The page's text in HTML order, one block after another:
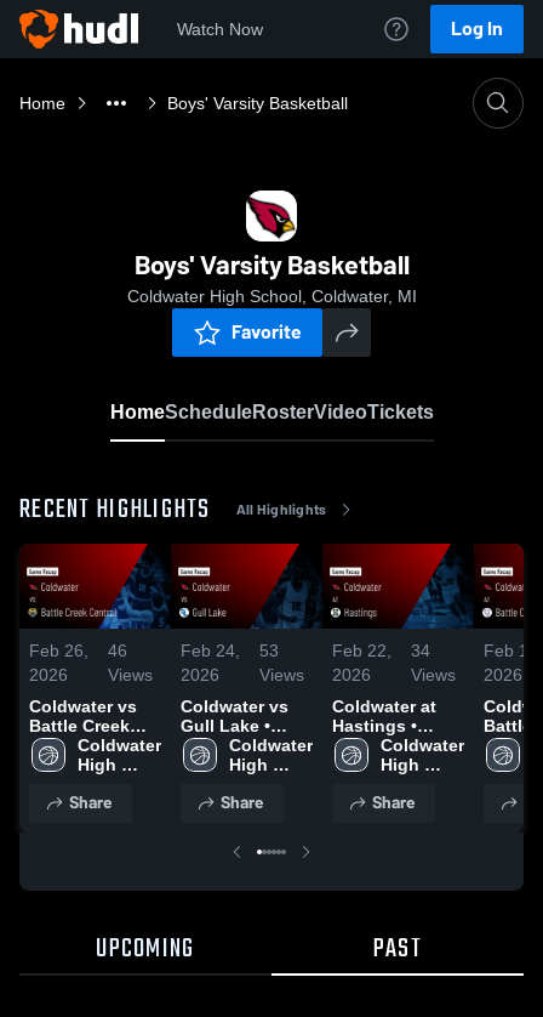
Watch Now Log In
Home Boys' Varsity Basketball
Boys' Varsity Basketball
Coldwater High School, Coldwater, MI
Favorite
HomeScheduleRosterVideoTickets
RECENT HIGHLIGHTS All Highlights
Feb 26,
2026
46
Views
Coldwater vs
Battle Creek
Central • Game
Recap • Feb 25,
Coldwater
High
Share
Feb 24,
2026
53
Views
Coldwater vs
Gull Lake •
Game Recap •
Feb 23, 2026
Coldwater
High
Share
Feb 22,
2026
34
Views
Coldwater at
Hastings •
Game Recap •
Feb 20, 2026
Coldwater
High
Share
Feb 18,
2026
Battle
Game
UPCOMING PAST